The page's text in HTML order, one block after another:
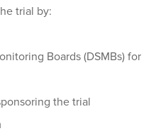
trial by:
Boards (DSMBs) for
the trial